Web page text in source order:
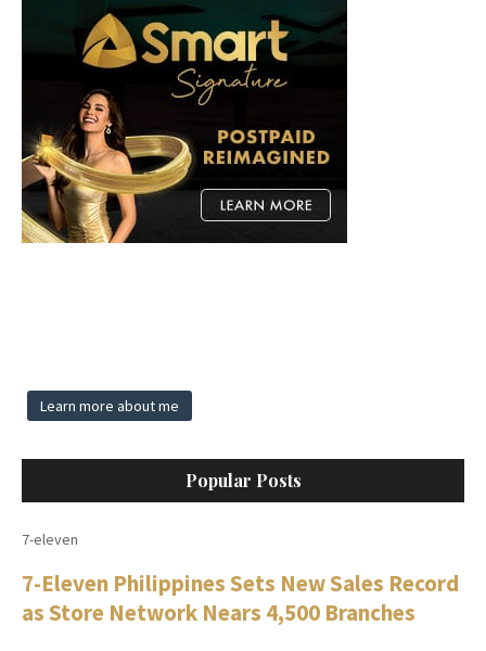
Learn more about me
Popular Posts
7-eleven
7-Eleven Philippines Sets New Sales Record
as Store Network Nears 4,500 Branches